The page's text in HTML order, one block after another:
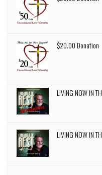
$20.00 Donation
LIVING NOW IN
LIVING NOW IN